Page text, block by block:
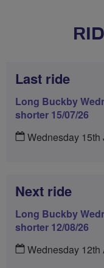
Last ride
Long Buckby
shorter 15/07/26
Wednesday 15th
Next ride
Long Buckby
shorter 12/08/26
Wednesday 12th